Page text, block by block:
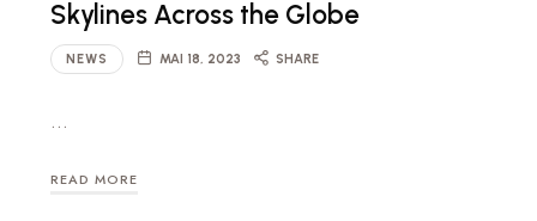
Skylines Across the Globe
NEWS MAI 18, 2023 SHARE
…
READ MORE